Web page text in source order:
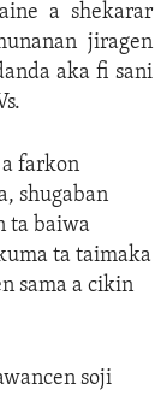
a shekarar
jiragen
aka fi sani
a farkon
shugaban
ta baiwa
ta taimaka
sama a cikin
soji